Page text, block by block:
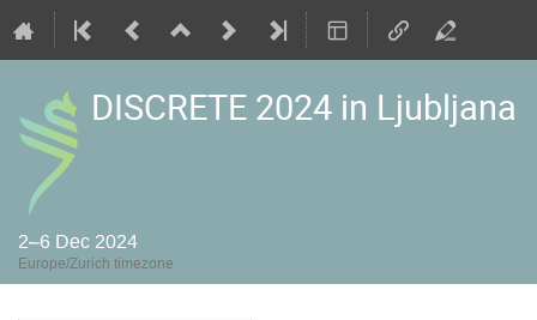
DISCRETE 2024 in Ljubljana
2–6 Dec 2024
Europe/Zurich timezone